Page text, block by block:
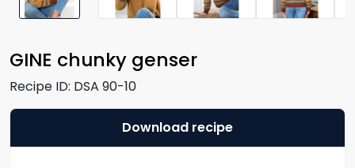
GINE chunky genser
Recipe ID: DSA 90-10
Download recipe